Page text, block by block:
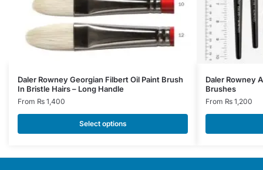
Daler Rowney Georgian Filbert Oil Paint Brush
In Bristle Hairs – Long Handle
From ₨ 1,400
Select options
This
product
has
variants.
Daler Rowney
Brushes
From ₨ 1,200
This
product
has
variants.